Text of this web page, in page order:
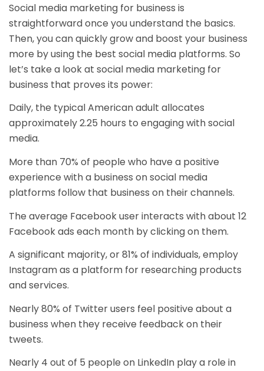
Social media marketing for business is
straightforward once you understand the basics.
Then, you can quickly grow and boost your business
more by using the best social media platforms. So
let’s take a look at social media marketing for
business that proves its power:
Daily, the typical American adult allocates
approximately 2.25 hours to engaging with social
media.
More than 70% of people who have a positive
experience with a business on social media
platforms follow that business on their channels.
The average Facebook user interacts with about 12
Facebook ads each month by clicking on them.
A significant majority, or 81% of individuals, employ
Instagram as a platform for researching products
and services.
Nearly 80% of Twitter users feel positive about a
business when they receive feedback on their
tweets.
Nearly 4 out of 5 people on LinkedIn play a role in